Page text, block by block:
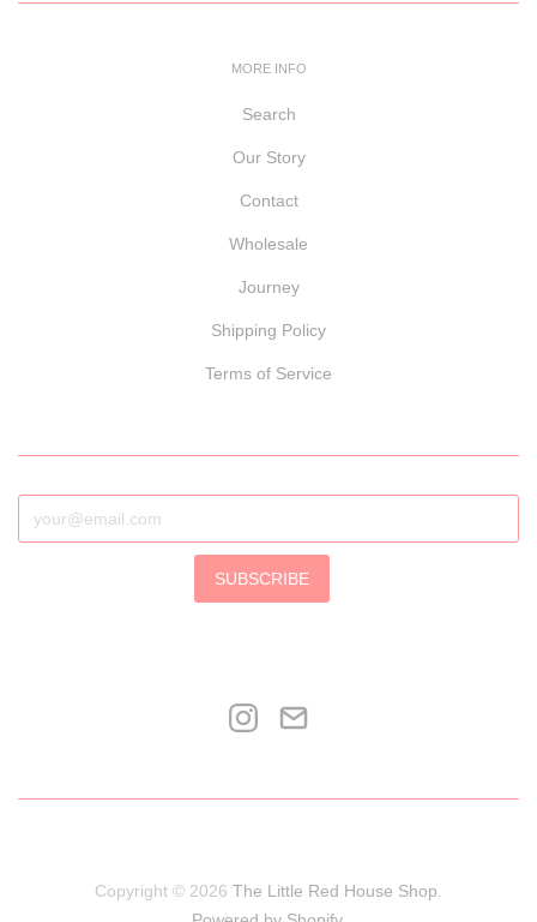
MORE INFO
Search
Our Story
Contact
Wholesale
Journey
Shipping Policy
Terms of Service
SUBSCRIBE
Copyright © 2026 The Little Red House Shop